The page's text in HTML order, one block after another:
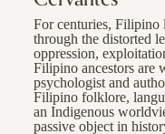
For centuries, Filipino
through the distorted
oppression,
Filipino ancestors are
psychologist and
Filipino folklore,
an Indigenous
passive object in